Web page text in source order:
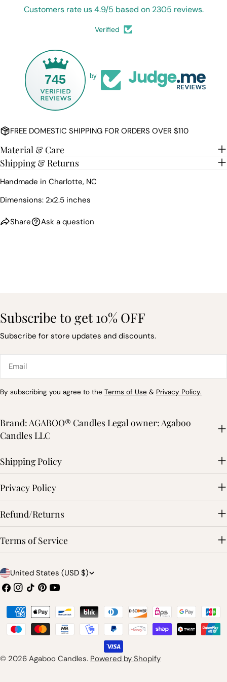
Customers rate us 4.9/5 based on 2305 reviews.
Verified
745 by
FREE DOMESTIC SHIPPING FOR ORDERS OVER $110
Material & Care
Shipping & Returns
Handmade in Charlotte, NC
Dimensions: 2x2.5 inches
Share
Share
Ask a question
Your
The fields marked * are required.
SEND QUESTION
Subscribe to get 10% OFF
Subscribe for store updates and discounts.
By subscribing you agree to the Terms of Use & Privacy Policy.
Brand: AGABOO® Candles Legal owner: Agaboo
Candles LLC
Shipping Policy
Privacy Policy
Refund/Returns
Terms of Service
C
o
u
n
r
United States (USD $)
Facebook
Instagram
TikTokPinterest
YouTube
© 2026 Agaboo Candles. Powered by Shopify
Payment
methods